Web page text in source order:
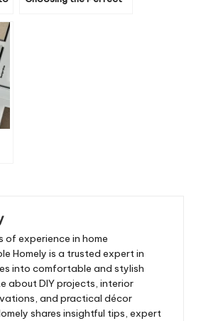
of experience in home
Homely is a trusted expert in
into comfortable and stylish
about DIY projects, interior
and practical décor
shares insightful tips, expert